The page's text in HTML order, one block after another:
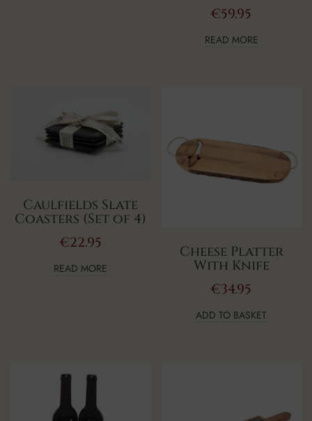
€59.95
READ MORE
Caulfields Slate
Coasters (Set of 4)
€22.95
READ MORE
Cheese Platter
With Knife
€34.95
ADD TO BASKET